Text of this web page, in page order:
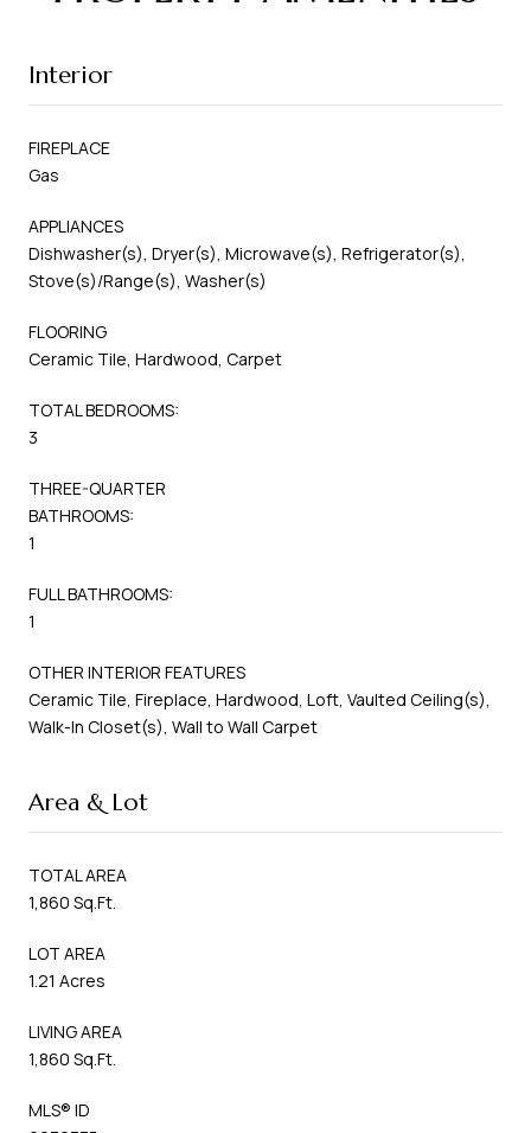
Interior
FIREPLACE
Gas
APPLIANCES
Dishwasher(s), Dryer(s), Microwave(s), Refrigerator(s),
Stove(s)/Range(s), Washer(s)
FLOORING
Ceramic Tile, Hardwood, Carpet
TOTAL BEDROOMS:
3
THREE-QUARTER
BATHROOMS:
1
FULL BATHROOMS:
1
OTHER INTERIOR FEATURES
Ceramic Tile, Fireplace, Hardwood, Loft, Vaulted Ceiling(s),
Walk-In Closet(s), Wall to Wall Carpet
Area & Lot
TOTAL AREA
1,860 Sq.Ft.
LOT AREA
1.21 Acres
LIVING AREA
1,860 Sq.Ft.
MLS® ID